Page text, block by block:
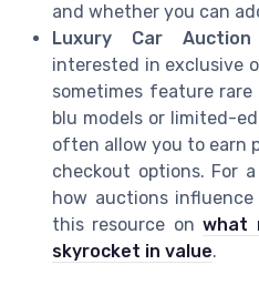
and whether you can
Luxury Car
interested in exclusive
sometimes feature rare
blu models or limited-
often allow you to earn
checkout options. For
how auctions
this resource onwhat
skyrocket in value.